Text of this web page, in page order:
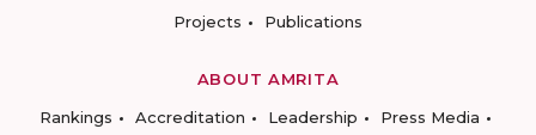
Projects
Publications
ABOUT AMRITA
Rankings
Accreditation Leadership
Press Media